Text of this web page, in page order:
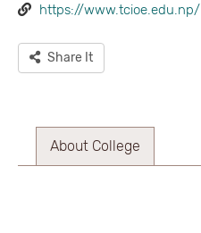
https://www.tcioe.edu.np/
Share It
About College